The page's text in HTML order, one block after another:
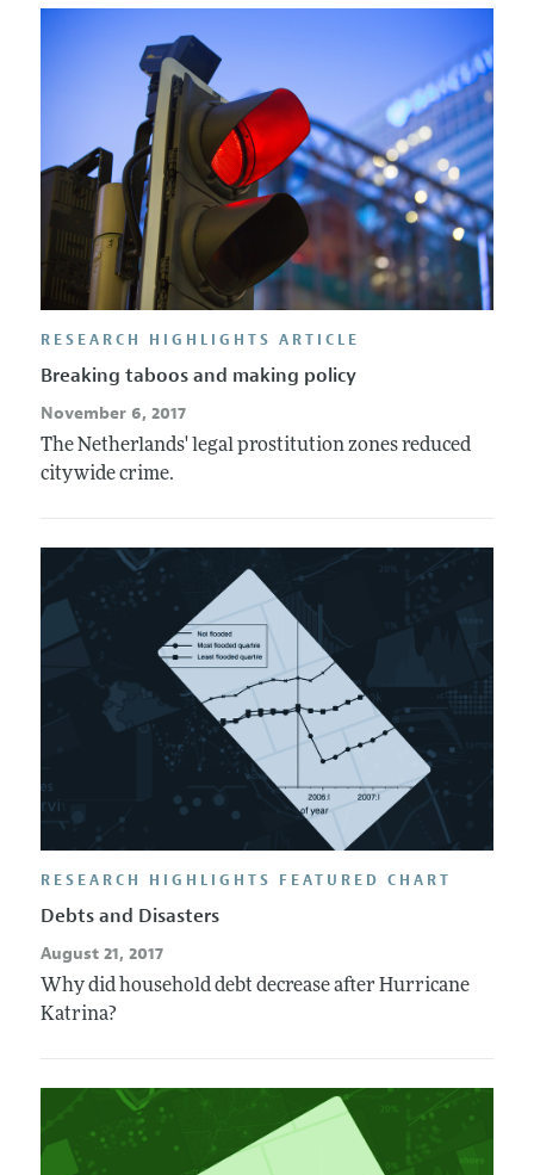
RESEARCH HIGHLIGHTS ARTICLE
Breaking taboos and making policy
November 6, 2017
The Netherlands' legal prostitution zones reduced
citywide crime.
RESEARCH HIGHLIGHTS FEATURED CHART
Debts and Disasters
August 21, 2017
Why did household debt decrease after Hurricane
Katrina?